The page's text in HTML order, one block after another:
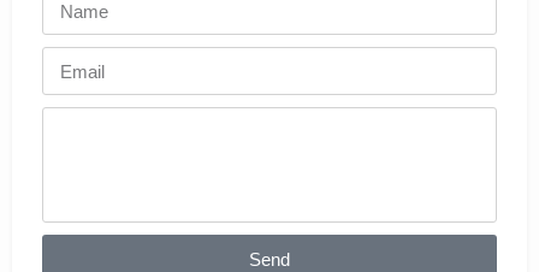
Send